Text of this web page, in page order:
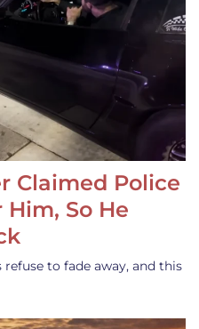
Claimed Police
So He
to fade away, and this